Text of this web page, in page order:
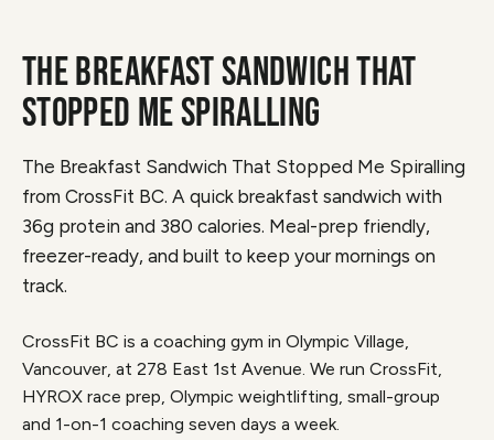
THE BREAKFAST SANDWICH THAT
STOPPED ME SPIRALLING
The Breakfast Sandwich That Stopped Me Spiralling
from CrossFit BC. A quick breakfast sandwich with
36g protein and 380 calories. Meal-prep friendly,
freezer-ready, and built to keep your mornings on
track.
CrossFit BC is a coaching gym in Olympic Village,
Vancouver, at 278 East 1st Avenue. We run CrossFit,
HYROX race prep, Olympic weightlifting, small-group
and 1-on-1 coaching seven days a week.